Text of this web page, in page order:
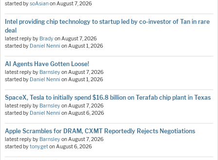
started bysoAsianonAugust 7, 2026
Intel providing chip technology to startup led by co-investor of Tan in rare
deal
latest reply by BradyonAugust 7, 2026
started by Daniel Nenni onAugust 1, 2026
AI Agents Have Gotten Loose!
latest reply by BarnsleyonAugust 7, 2026
started by Daniel Nenni onAugust 1, 2026
SpaceX, Tesla to initially spend $16.8 billion on Terafab chip plant in Texas
latest reply by BarnsleyonAugust 7, 2026
started by Daniel Nenni onAugust 6, 2026
Apple Scrambles for DRAM, CXMT Reportedly Rejects Negotiations
latest reply by BarnsleyonAugust 7, 2026
started bytonygetonAugust 6, 2026